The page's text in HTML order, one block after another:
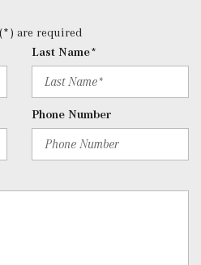
w/Touchscreen -inc: MBUX
Android Auto and USB-C
Integrated Key Transmitter, 4
Entry and Panic Button
Free Access Proximity
are required
Last Name*
Phone Number